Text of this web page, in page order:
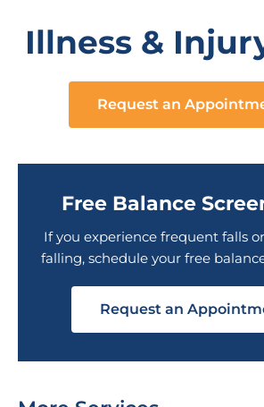
Illness &
Request an
Free Balance
If you experience frequent falls
falling, schedule your free
Request an